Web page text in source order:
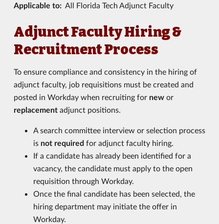
Applicable to: All Florida Tech Adjunct Faculty
Adjunct Faculty Hiring &
Recruitment Process
To ensure compliance and consistency in the hiring of
adjunct faculty, job requisitions must be created and
posted in Workday when recruiting for new or
replacement adjunct positions.
A search committee interview or selection process
is not required for adjunct faculty hiring.
If a candidate has already been identified for a
vacancy, the candidate must apply to the open
requisition through Workday.
Once the final candidate has been selected, the
hiring department may initiate the offer in
Workday.